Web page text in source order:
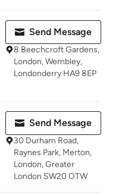
Send Message
8 Beechcroft Gardens,
London, Wembley,
Londonderry HA9 8EP
Send Message
30 Durham Road,
Raynes Park, Merton,
London, Greater
London SW20 OTW